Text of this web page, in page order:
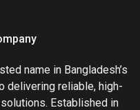
name in Bangladesh’s
delivering reliable, high-
Established in